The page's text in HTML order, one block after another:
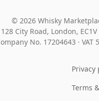
© 2026 Whisky
128 City Road, London, EC1V
No. 17204643 · VAT
Privacy
Terms